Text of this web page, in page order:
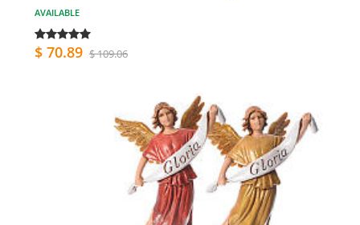
AVAILABLE
$ 70.89 $ 109.06